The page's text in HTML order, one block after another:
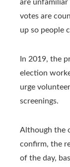
are
votes are
up so people
In 2019, the
election
urge
screenings.
Although the
confirm, the
of the day,